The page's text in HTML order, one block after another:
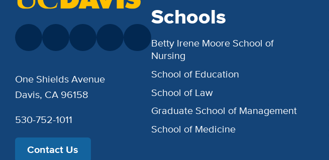
Schools
Betty Irene Moore School of
Nursing
School of Education
School of Law
Graduate School of Management
School of Medicine
One Shields Avenue
Davis, CA 96158
530-752-1011
Contact Us